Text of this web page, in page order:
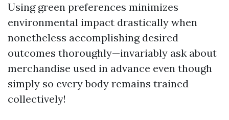
Using green preferences minimizes
environmental impact drastically when
nonetheless accomplishing desired
outcomes thoroughly—invariably ask about
merchandise used in advance even though
simply so every body remains trained
collectively!